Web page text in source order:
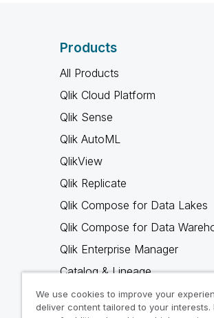
Products
All Products
Qlik Cloud Platform
Qlik Sense
Qlik AutoML
QlikView
Qlik Replicate
Qlik Compose for Data Lakes
Qlik Compose for Data
Qlik Enterprise Manager
Catalog & Lineage
Qlik Gold Client
Why Qlik
We use cookies to improve your
deliver content tailored to your interests.